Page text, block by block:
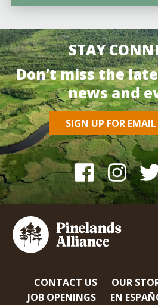
STAY
Don’t miss the
news and
SIGN UP FOR
CONTACT US OUR
JOB OPENINGS
EN